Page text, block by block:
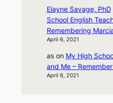
Elayne Savage, PhD
School English
Remembering
April 6, 2021
ason My High
and Me –
April 6, 2021